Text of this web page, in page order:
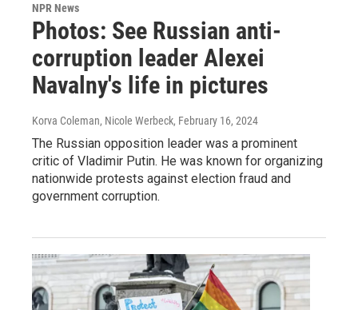
NPR News
Photos: See Russian anti-
corruption leader Alexei
Navalny's life in pictures
Korva Coleman, Nicole Werbeck, February 16, 2024
The Russian opposition leader was a prominent
critic of Vladimir Putin. He was known for organizing
nationwide protests against election fraud and
government corruption.